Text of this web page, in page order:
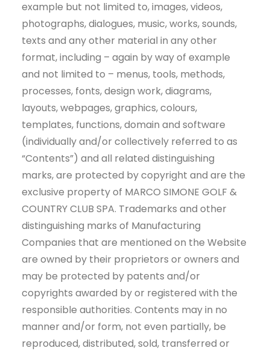
example but not limited to, images, videos,
photographs, dialogues, music, works, sounds,
texts and any other material in any other
format, including – again by way of example
and not limited to – menus, tools, methods,
processes, fonts, design work, diagrams,
layouts, webpages, graphics, colours,
templates, functions, domain and software
(individually and/or collectively referred to as
“Contents”) and all related distinguishing
marks, are protected by copyright and are the
exclusive property of MARCO SIMONE GOLF &
COUNTRY CLUB SPA. Trademarks and other
distinguishing marks of Manufacturing
Companies that are mentioned on the Website
are owned by their proprietors or owners and
may be protected by patents and/or
copyrights awarded by or registered with the
responsible authorities. Contents may in no
manner and/or form, not even partially, be
reproduced, distributed, sold, transferred or